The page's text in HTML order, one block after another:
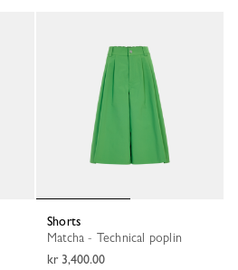
Shorts
Matcha - Technical poplin
kr 3,400.00